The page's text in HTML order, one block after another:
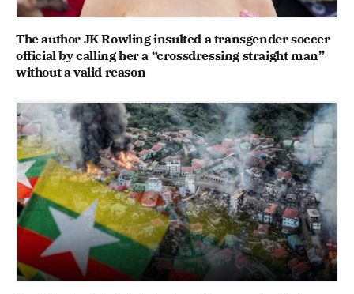
The author JK Rowling insulted a transgender soccer
official by calling her a “crossdressing straight man”
without a valid reason